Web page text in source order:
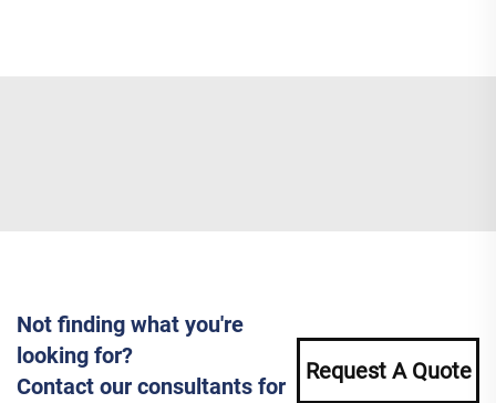
Not finding what you're
looking for?
Contact our consultants for
Request A Quote